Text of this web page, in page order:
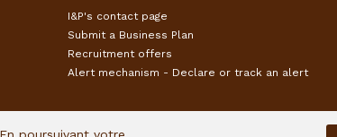
I&P's contact page
Submit a Business Plan
Recruitment offers
Alert mechanism - Declare or track an alert